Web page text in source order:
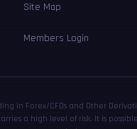
Site Map
Members Login
in Forex/CFDs and Other
a high level of risk. It is